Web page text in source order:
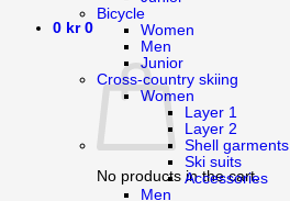
0 kr 0
No products in the cart.
Bicycle
Women
Men
Junior
Cross-country skiing
Women
Layer 1
Layer 2
Shell garments
Ski suits
Accessories
Men